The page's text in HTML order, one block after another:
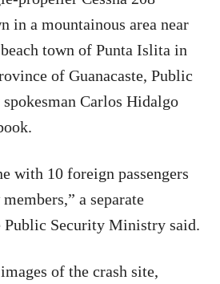
in a mountainous area near
town of Punta Islita in
of Guanacaste, Public
Carlos Hidalgo
with 10 foreign passengers
a separate
Public Security Ministry said.
of the crash site,